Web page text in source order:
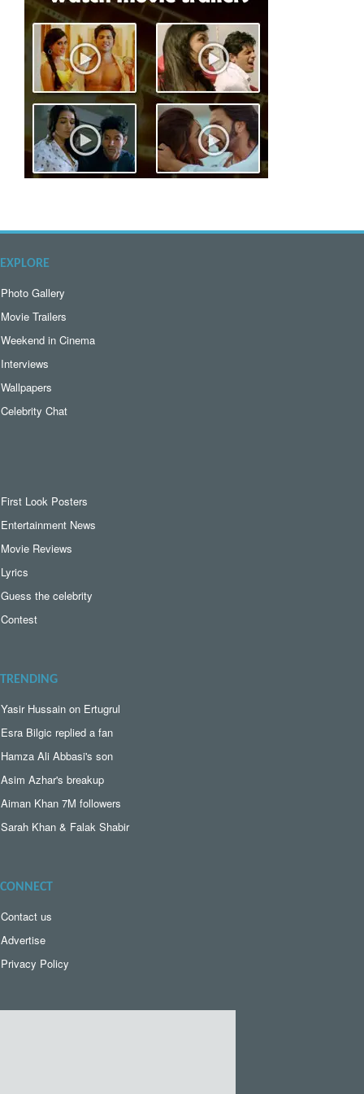
EXPLORE
Photo Gallery
Movie Trailers
Weekend in Cinema
Interviews
Wallpapers
Celebrity Chat
First Look Posters
Entertainment News
Movie Reviews
Lyrics
Guess the celebrity
Contest
TRENDING
Yasir Hussain on Ertugrul
Esra Bilgic replied a fan
Hamza Ali Abbasi's son
Asim Azhar's breakup
Aiman Khan 7M followers
Sarah Khan & Falak Shabir
CONNECT
Contact us
Advertise
Privacy Policy